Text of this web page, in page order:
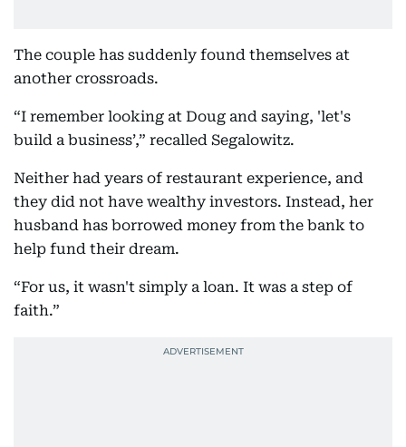
The couple has suddenly found themselves at
another crossroads.
“I remember looking at Doug and saying, 'let's
build a business’,” recalled Segalowitz.
Neither had years of restaurant experience, and
they did not have wealthy investors. Instead, her
husband has borrowed money from the bank to
help fund their dream.
“For us, it wasn't simply a loan. It was a step of
faith.”